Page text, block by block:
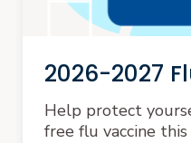
2026-2027
Help protect
free flu vaccine this